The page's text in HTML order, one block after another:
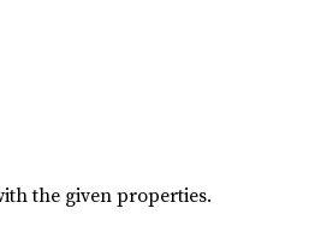
the given properties.